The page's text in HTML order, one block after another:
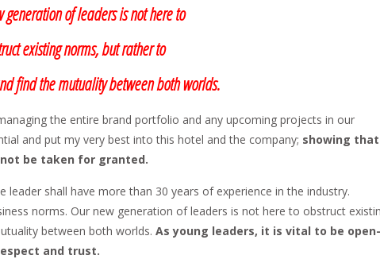
generation of leaders is not here to
existing norms, but rather to
find the mutuality between both worlds.
the entire brand portfolio and any upcoming projects in our
and put my very best into this hotel and the company; showing that
be taken for granted.
shall have more than 30 years of experience in the industry.
norms. Our new generation of leaders is not here to obstruct
between both worlds. As young leaders, it is vital to be open-
and trust.